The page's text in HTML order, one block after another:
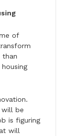
of
than
will be
is figuring
will